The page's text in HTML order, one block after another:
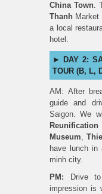
China Town.
Thanh Market
a local
hotel.
DAY 2:
TOUR (B, L,
AM: After
guide and
Saigon. We
Museum,
have lunch in
minh city.
PM: Drive
impression is